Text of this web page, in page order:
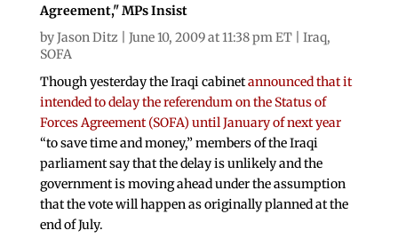
Agreement," MPs Insist
byJason Ditz | June 10, 2009 at 11:38 pm ET | Iraq,
SOFA
Though yesterday the Iraqi cabinetannounced that it
intended to delay the referendum on the Status of
Forces Agreement (SOFA) until January of next year
“to save time and money,” members of the Iraqi
parliament say that the delay is unlikely and the
government is moving ahead under the assumption
that the vote will happen as originally planned at the
end of July.